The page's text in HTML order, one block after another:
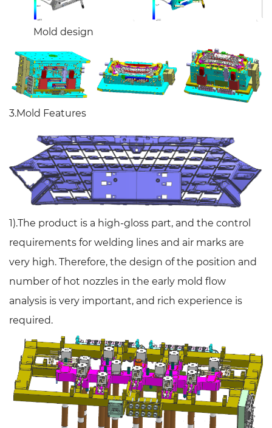
Mold design
3.Mold Features
1).The product is a high-gloss part, and the control
requirements for welding lines and air marks are
very high. Therefore, the design of the position and
number of hot nozzles in the early mold flow
analysis is very important, and rich experience is
required.